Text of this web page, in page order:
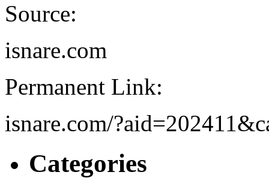
Source:
isnare.com
Permanent Link:
isnare.com/
Categories